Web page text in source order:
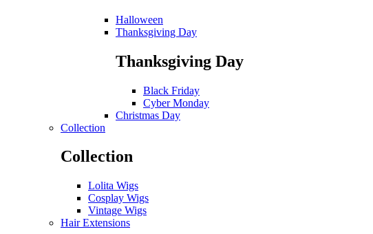
Halloween
Thanksgiving Day
Thanksgiving Day
Black Friday
Cyber Monday
Christmas Day
Collection
Collection
Lolita Wigs
Cosplay Wigs
Vintage Wigs
Hair Extensions